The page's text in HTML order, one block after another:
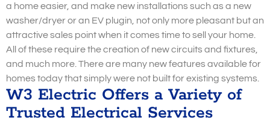
a home easier, and make new installations such as a new
washer/dryer or an EV plugin, not only more pleasant but an
attractive sales point when it comes time to sell your home.
All of these require the creation of new circuits and fixtures,
and much more. There are many new features available for
homes today that simply were not built for existing systems.
W3 Electric Offers a Variety of
Trusted Electrical Services